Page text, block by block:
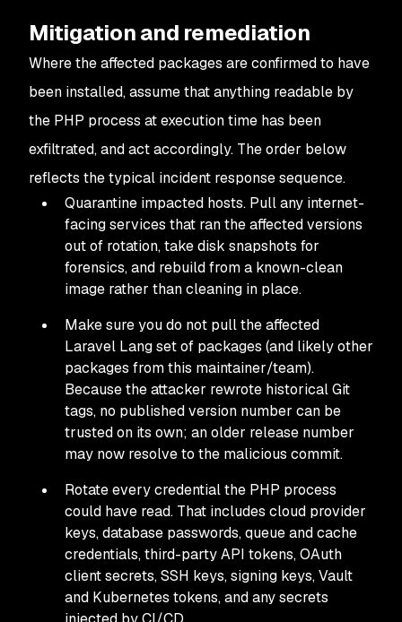
Mitigation and remediation
Where the affected packages are confirmed to have
been installed, assume that anything readable by
the PHP process at execution time has been
exfiltrated, and act accordingly. The order below
reflects the typical incident response sequence.
Quarantine impacted hosts. Pull any internet-
facing services that ran the affected versions
out of rotation, take disk snapshots for
forensics, and rebuild from a known-clean
image rather than cleaning in place.
Make sure you do not pull the affected
Laravel Lang set of packages (and likely other
packages from this maintainer/team).
Because the attacker rewrote historical Git
tags, no published version number can be
trusted on its own; an older release number
may now resolve to the malicious commit.
Rotate every credential the PHP process
could have read. That includes cloud provider
keys, database passwords, queue and cache
credentials, third-party API tokens, OAuth
client secrets, SSH keys, signing keys, Vault
and Kubernetes tokens, and any secrets